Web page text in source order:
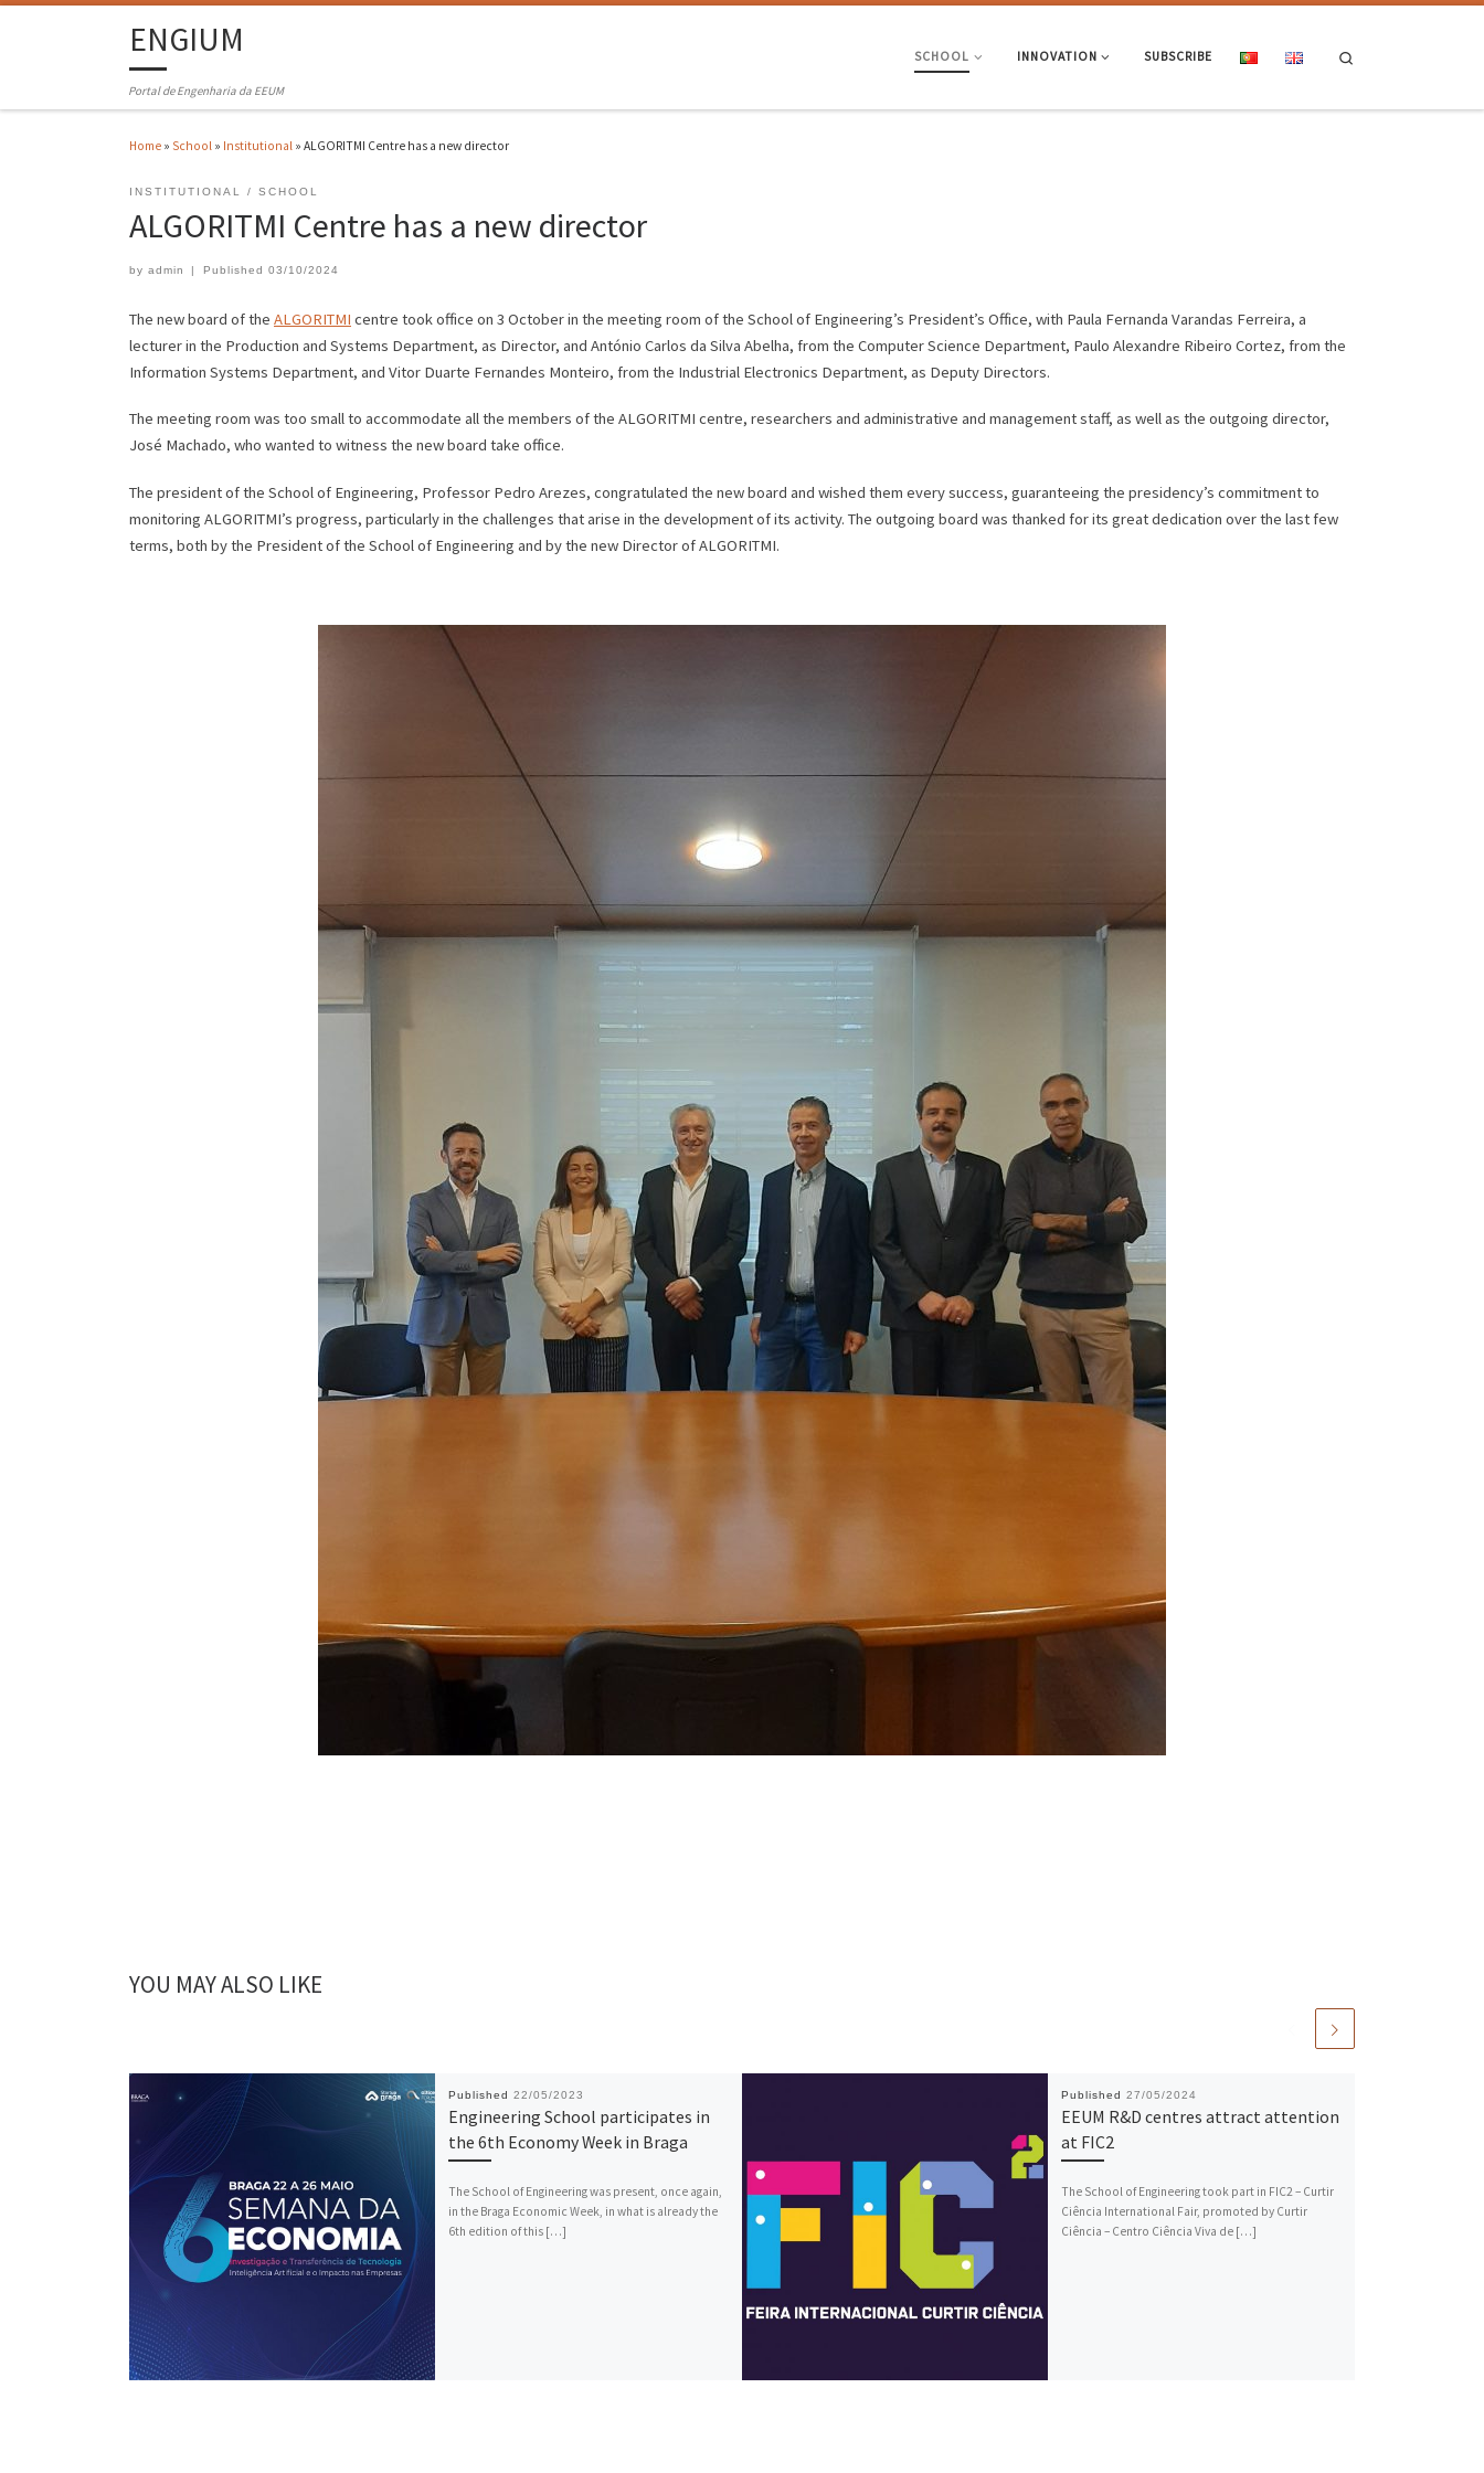
ENGIUM
Portal de Engenharia da EEUM
SCHOOL INNOVATION SUBSCRIBE
Home » School » Institutional » ALGORITMI Centre has a new director
INSTITUTIONAL SCHOOL
ALGORITMI Centre has a new director
by admin | Published 03/10/2024
The new board of the ALGORITMI centre took office on 3 October in the meeting room of the School of Engineering’s President’s Office, with Paula Fernanda Varandas Ferreira, a
lecturer in the Production and Systems Department, as Director, and António Carlos da Silva Abelha, from the Computer Science Department, Paulo Alexandre Ribeiro Cortez, from the
Information Systems Department, and Vitor Duarte Fernandes Monteiro, from the Industrial Electronics Department, as Deputy Directors.
The meeting room was too small to accommodate all the members of the ALGORITMI centre, researchers and administrative and management staff, as well as the outgoing director,
José Machado, who wanted to witness the new board take office.
The president of the School of Engineering, Professor Pedro Arezes, congratulated the new board and wished them every success, guaranteeing the presidency’s commitment to
monitoring ALGORITMI’s progress, particularly in the challenges that arise in the development of its activity. The outgoing board was thanked for its great dedication over the last few
terms, both by the President of the School of Engineering and by the new Director of ALGORITMI.
YOU MAY ALSO LIKE
Published 22/05/2023
Engineering School participates in
the 6th Economy Week in Braga
The School of Engineering was present, once again,
in the Braga Economic Week, in what is already the
6th edition of this […]
Published 27/05/2024
EEUM R&D centres attract attention
at FIC2
The School of Engineering took part in FIC2 – Curtir
Ciência International Fair, promoted by Curtir
Ciência – Centro Ciência Viva de […]